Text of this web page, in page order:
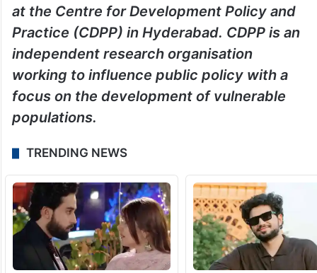
at the Centre for Development Policy and
Practice (CDPP) in Hyderabad. CDPP is an
independent research organisation
working to influence public policy with a
focus on the development of vulnerable
populations.
TRENDING NEWS